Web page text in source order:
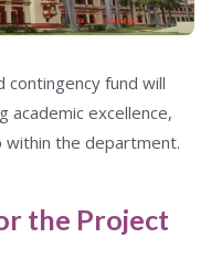
contingency fund will
academic excellence,
within the department.
the Project